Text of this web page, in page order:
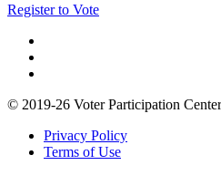
Register to Vote
© 2019-26 Voter Participation
Privacy Policy
Terms of Use